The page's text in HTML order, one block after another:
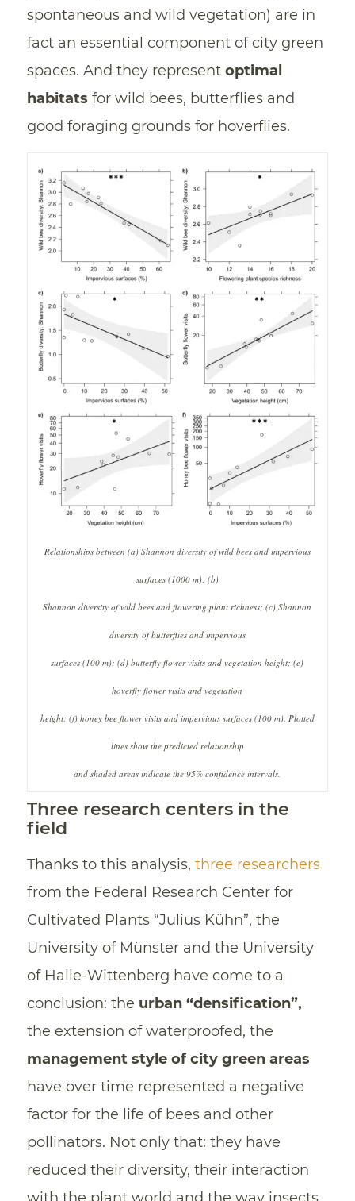
spontaneous and wild vegetation) are in
fact an essential component of city green
spaces. And they representoptimal
habitats for wild bees, butterflies and
good foraging grounds for hoverflies.
Relationships between (a) Shannon diversity of wild bees and impervious
surfaces (1000 m); (b)
Shannon diversity of wild bees and flowering plant richness; (c) Shannon
diversity of butterflies and impervious
surfaces (100 m); (d) butterfly flower visits and vegetation height; (e)
hoverfly flower visits and vegetation
height; (f) honey bee flower visits and impervious surfaces (100 m). Plotted
lines show the predicted relationship
and shaded areas indicate the 95% confidence intervals.
Three research centers in the
field
Thanks to this analysis, three researchers
from the Federal Research Center for
Cultivated Plants “Julius Kühn”, the
University of Münster and the University
of Halle-Wittenberg have come to a
conclusion: the urban “densification”,
the extension of waterproofed, the
management style of city green areas
have over time represented a negative
factor for the life of bees and other
pollinators. Not only that: they have
reduced their diversity, their interaction